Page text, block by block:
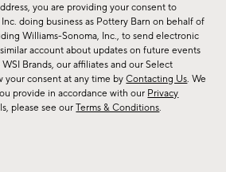
you are providing your consent to
doing business as Pottery Barn on behalf of
Williams-Sonoma, Inc., to send electronic
account about updates on future events
Brands, our affiliates and our Select
your consent at any time byContacting Us. We
provide in accordance with our Privacy
please see ourTerms & Conditions.